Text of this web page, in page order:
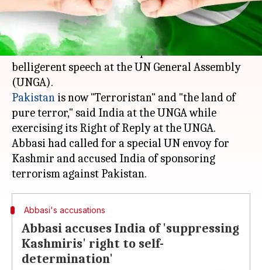
What's the story
Indiamade a scathing rebuttal against
Pakistani PM Shahid Khaqan Abbasi's
belligerent speech at the UN General Assembly
Pakistan is now "Terroristan" and "the land of
pure terror," said India at the UNGA while
exercising its Right of Reply at the UNGA.
Abbasi had called for a special UN envoy for
Kashmir and accused India of sponsoring
Abbasi's accusations
Abbasi accuses India of 'suppressing
Kashmiris' right to self-
determination'